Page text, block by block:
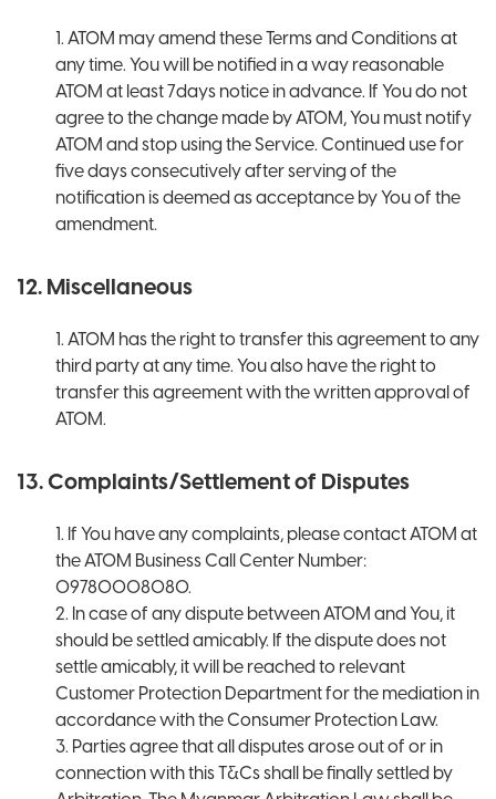
1. ATOM may amend these Terms and Conditions at
any time. You will be notified in a way reasonable
ATOM at least 7days notice in advance. If You do not
agree to the change made by ATOM, You must notify
ATOM and stop using the Service. Continued use for
five days consecutively after serving of the
notification is deemed as acceptance by You of the
amendment.
12. Miscellaneous
1. ATOM has the right to transfer this agreement to any
third party at any time. You also have the right to
transfer this agreement with the written approval of
ATOM.
13. Complaints/Settlement of Disputes
1. If You have any complaints, please contact ATOM at
the ATOM Business Call Center Number:
09780008080.
2. In case of any dispute between ATOM and You, it
should be settled amicably. If the dispute does not
settle amicably, it will be reached to relevant
Customer Protection Department for the mediation in
accordance with the Consumer Protection Law.
3. Parties agree that all disputes arose out of or in
connection with this T&Cs shall be finally settled by